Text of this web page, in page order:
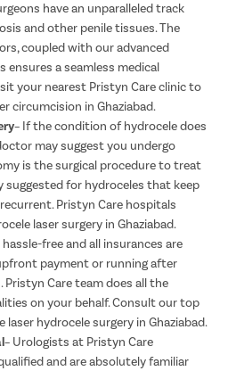
have an unparalleled track
and other penile tissues. The
coupled with our advanced
a seamless medical
your nearest Pristyn Care clinic to
circumcision in Ghaziabad.
– If the condition of hydrocele does
may suggest you undergo
is the surgical procedure to treat
suggested for hydroceles that keep
Pristyn Care hospitals
laser surgery in Ghaziabad.
free and all insurances are
payment or running after
Care team does all the
on your behalf. Consult our top
hydrocele surgery in Ghaziabad.
– Urologists at Pristyn Care
and are absolutely familiar